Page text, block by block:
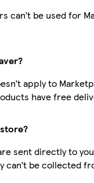
can’t be used for
apply to
have free
sent directly to
can’t be collected